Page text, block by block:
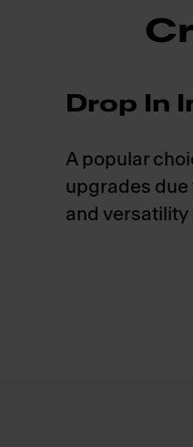
Drop In
A popular
upgrades due
and